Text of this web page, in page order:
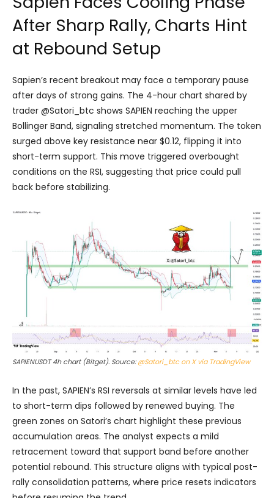
After Sharp Rally, Charts Hint
at Rebound Setup
Sapien’s recent breakout may face a temporary pause
after days of strong gains. The 4-hour chart shared by
trader @Satori_btc shows SAPIEN reaching the upper
Bollinger Band, signaling stretched momentum. The token
surged above key resistance near $0.12, flipping it into
short-term support. This move triggered overbought
conditions on the RSI, suggesting that price could pull
back before stabilizing.
SAPIENUSDT 4h chart (Bitget). Source:@Satori_btc on X via TradingView
In the past, SAPIEN’s RSI reversals at similar levels have led
to short-term dips followed by renewed buying. The
green zones on Satori’s chart highlight these previous
accumulation areas. The analyst expects a mild
retracement toward that support band before another
potential rebound. This structure aligns with typical post-
rally consolidation patterns, where price resets indicators